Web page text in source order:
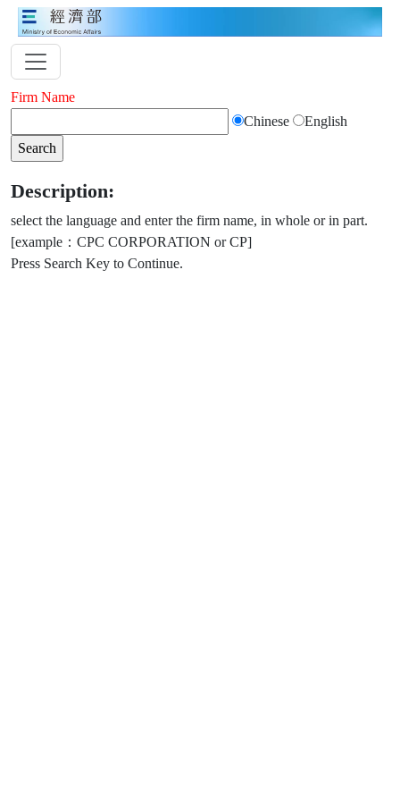
Firm Name
Chinese
English
Description:
select the language and enter the firm name, in whole or in part.
[example：CPC CORPORATION or CP]
Press Search Key to Continue.